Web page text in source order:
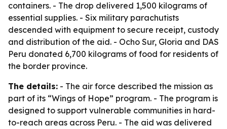
containers. - The drop delivered 1,500 kilograms of
essential supplies. - Six military parachutists
descended with equipment to secure receipt, custody
and distribution of the aid. - Ocho Sur, Gloria and DAS
Peru donated 6,700 kilograms of food for residents of
the border province.
The details: - The air force described the mission as
part of its “Wings of Hope” program. - The program is
designed to support vulnerable communities in hard-
to-reach areas across Peru. - The aid was delivered